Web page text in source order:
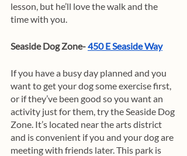
lesson, but he’ll love the walk and the
time with you.
Seaside Dog Zone- 450 E Seaside Way
If you have a busy day planned and you
want to get your dog some exercise first,
or if they’ve been good so you want an
activity just for them, try the Seaside Dog
Zone. It’s located near the arts district
and is convenient if you and your dog are
meeting with friends later. This park is